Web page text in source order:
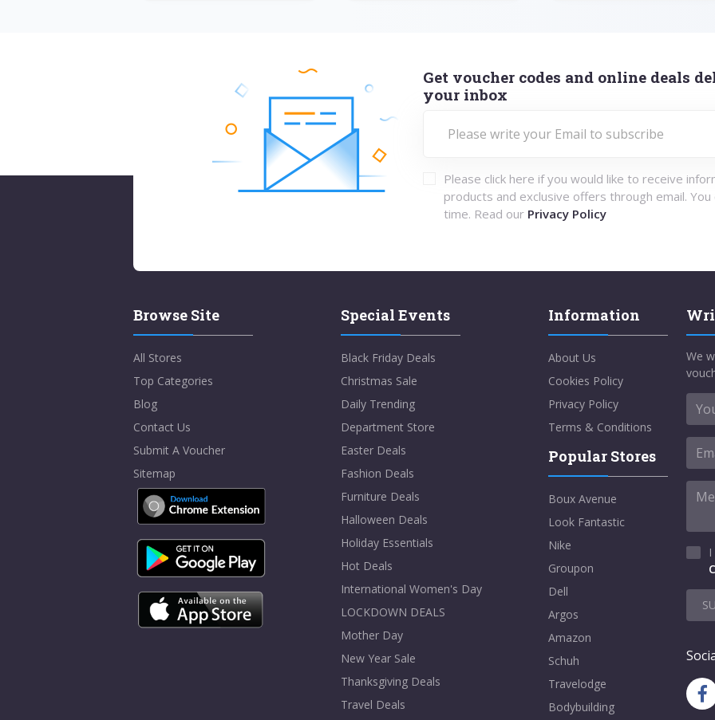
Get voucher codes and online deals
your inbox
Please click here if you would like to receive
products and exclusive offers through email. You
time. Read our Privacy Policy
Browse Site
All Stores
Top Categories
Blog
Contact Us
Submit A Voucher
Sitemap
Special Events
Black Friday Deals
Christmas Sale
Daily Trending
Department Store
Easter Deals
Fashion Deals
Furniture Deals
Halloween Deals
Holiday Essentials
Hot Deals
International Women's Day
LOCKDOWN DEALS
Mother Day
New Year Sale
Thanksgiving Deals
Travel Deals
Information
About Us
Cookies Policy
Privacy Policy
Terms & Conditions
Popular Stores
Boux Avenue
Look Fantastic
Nike
Groupon
Dell
Argos
Amazon
Schuh
Travelodge
Bodybuilding
We